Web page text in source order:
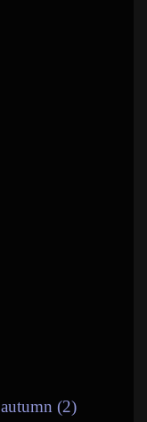
autumn (2)